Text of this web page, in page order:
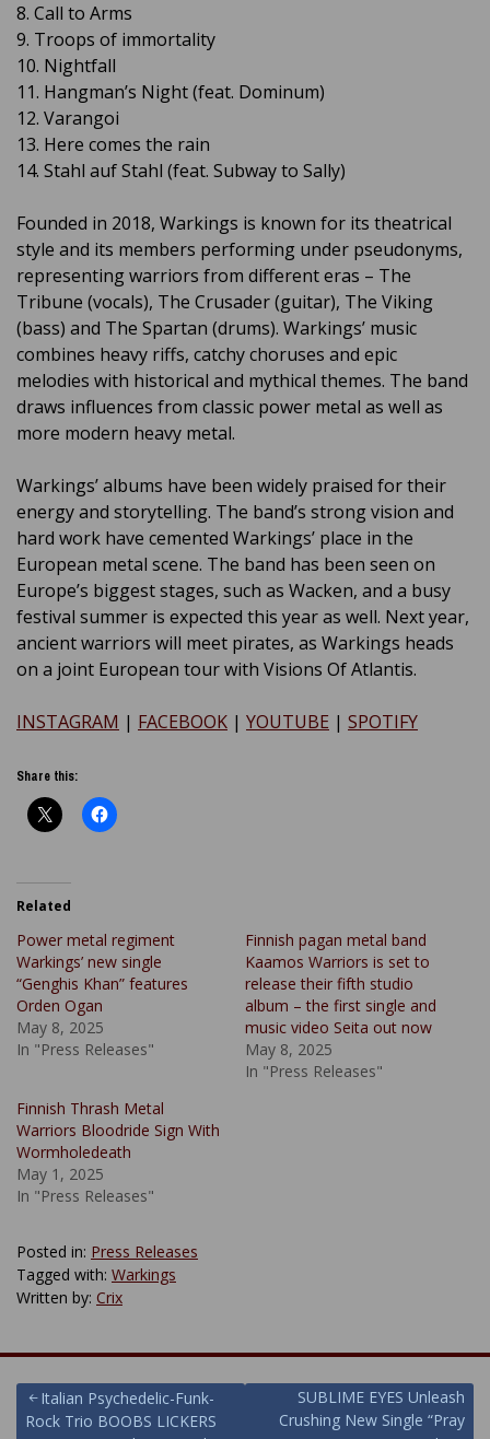
8. Call to Arms
9. Troops of immortality
10. Nightfall
11. Hangman’s Night (feat. Dominum)
12. Varangoi
13. Here comes the rain
14. Stahl auf Stahl (feat. Subway to Sally)
Founded in 2018, Warkings is known for its theatrical
style and its members performing under pseudonyms,
representing warriors from different eras – The
Tribune (vocals), The Crusader (guitar), The Viking
(bass) and The Spartan (drums). Warkings’ music
combines heavy riffs, catchy choruses and epic
melodies with historical and mythical themes. The band
draws influences from classic power metal as well as
more modern heavy metal.
Warkings’ albums have been widely praised for their
energy and storytelling. The band’s strong vision and
hard work have cemented Warkings’ place in the
European metal scene. The band has been seen on
Europe’s biggest stages, such as Wacken, and a busy
festival summer is expected this year as well. Next year,
ancient warriors will meet pirates, as Warkings heads
on a joint European tour with Visions Of Atlantis.
INSTAGRAM | FACEBOOK | YOUTUBE | SPOTIFY
Share this:
Related
Power metal regiment
Warkings’ new single
“Genghis Khan” features
Orden Ogan
May 8, 2025
In "Press Releases"
Finnish pagan metal band
Kaamos Warriors is set to
release their fifth studio
album – the first single and
music video Seita out now
May 8, 2025
In "Press Releases"
Finnish Thrash Metal
Warriors Bloodride Sign With
Wormholedeath
May 1, 2025
In "Press Releases"
Posted in: Press Releases
Tagged with: Warkings
Written by: Crix
PostItalian Psychedelic-Funk-
Rock Trio BOOBS LICKERS
SUBLIME EYES Unleash
Crushing New Single “Pray